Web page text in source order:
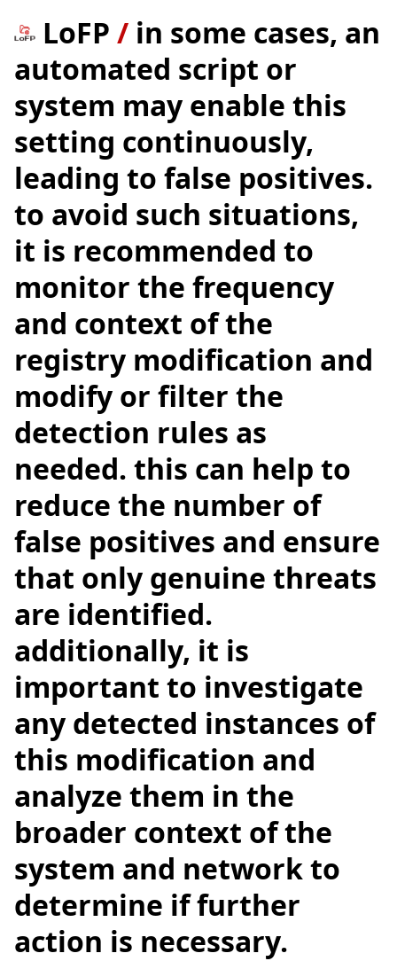
LoFP / in some cases, an
automated script or
system may enable this
setting continuously,
leading to false positives.
to avoid such situations,
it is recommended to
monitor the frequency
and context of the
registry modification and
modify or filter the
detection rules as
needed. this can help to
reduce the number of
false positives and ensure
that only genuine threats
are identified.
additionally, it is
important to investigate
any detected instances of
this modification and
analyze them in the
broader context of the
system and network to
determine if further
action is necessary.